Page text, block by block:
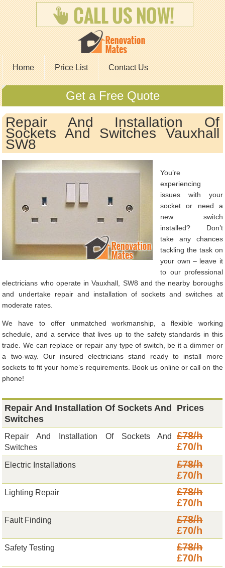
Home Price List Contact Us
Get a Free Quote
Repair And Installation Of
Sockets And Switches Vauxhall
SW8
You’re
experiencing
issues with your
socket or need a
new switch
installed? Don’t
take any chances
tackling the task on
your own – leave it
to our professional
electricians who operate in Vauxhall, SW8 and the nearby boroughs
and undertake repair and installation of sockets and switches at
moderate rates.
We have to offer unmatched workmanship, a flexible working
schedule, and a service that lives up to the safety standards in this
trade. We can replace or repair any type of switch, be it a dimmer or
a two-way. Our insured electricians stand ready to install more
sockets to fit your home’s requirements. Book us online or call on the
phone!
Repair And Installation Of Sockets And
Switches
Prices
Repair And Installation Of Sockets And
Switches
£78/h
£70/h
Electric Installations
£78/h
£70/h
Lighting Repair
£78/h
£70/h
Fault Finding
£78/h
£70/h
Safety Testing
£78/h
£70/h